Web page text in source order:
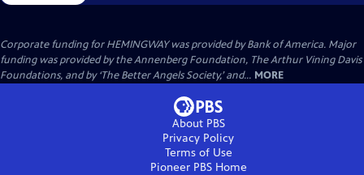
Corporate funding for HEMINGWAY was provided by Bank of America. Major
funding was provided by the Annenberg Foundation, The Arthur Vining Davis
Foundations, and by ‘The Better Angels Society,’ and... MORE
About PBS
Privacy Policy
Terms of Use
Pioneer PBSHome